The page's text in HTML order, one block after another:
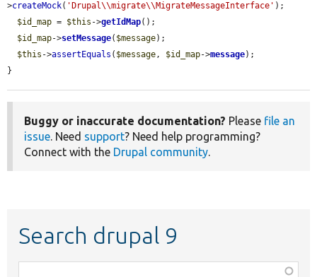
>createMock( 'Drupal\\migrate\\MigrateMessageInterface' );
$id_map = $this ->getIdMap();
$id_map->setMessage( $message);
$this ->assertEquals ( $message, $id_map->message);
}
Buggy or inaccurate documentation? Please file an
issue. Need support? Need help programming?
Connect with the Drupal community.
Search drupal 9